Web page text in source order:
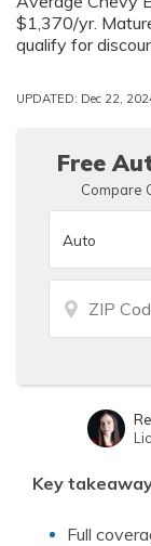
$1,370/yr.
qualify for
insurance rates
UPDATED: Dec 22,
Free
Compare
Key
Full